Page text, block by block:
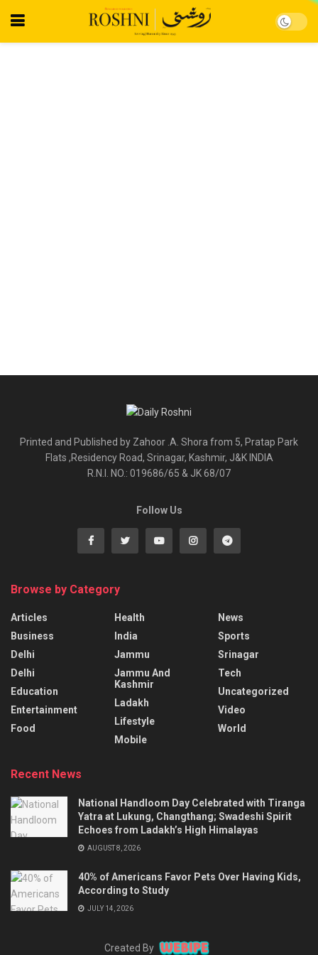
Printed and Published by Zahoor .A. Shora from 5, Pratap Park
Flats ,Residency Road, Srinagar, Kashmir, J&K INDIA
R.N.I. NO.: 019686/65 & JK 68/07
Follow Us
Browse by Category
Articles
Business
Delhi
Delhi
Education
Entertainment
Food
Health
India
Jammu
Jammu And
Kashmir
Ladakh
Lifestyle
Mobile
News
Sports
Srinagar
Tech
Uncategorized
Video
World
Recent News
National Handloom Day Celebrated with Tiranga
Yatra at Lukung, Changthang; Swadeshi Spirit
Echoes from Ladakh’s High Himalayas
AUGUST 8, 2026
40% of Americans Favor Pets Over Having Kids,
According to Study
JULY 14, 2026
Created By